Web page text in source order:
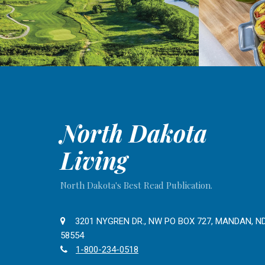
North Dakota
Living
North Dakota's Best Read Publication.
3201 NYGREN DR., NW PO BOX 727, MANDAN,
58554
1-800-234-0518